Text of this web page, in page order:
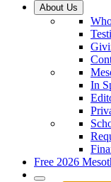
About Us
In
Free 2026